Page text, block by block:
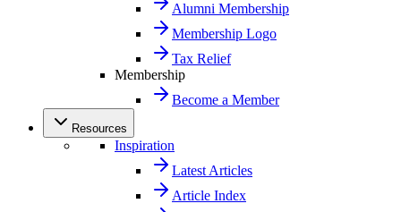
Alumni Membership
Membership Logo
Tax Relief
Membership
Become a Member
Resources
Inspiration
Latest Articles
Article Index